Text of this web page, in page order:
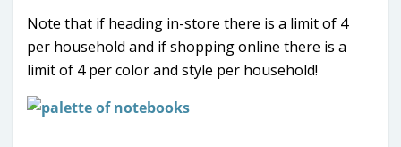
Note that if heading in-store there is a limit of 4
per household and if shopping online there is a
limit of 4 per color and style per household!